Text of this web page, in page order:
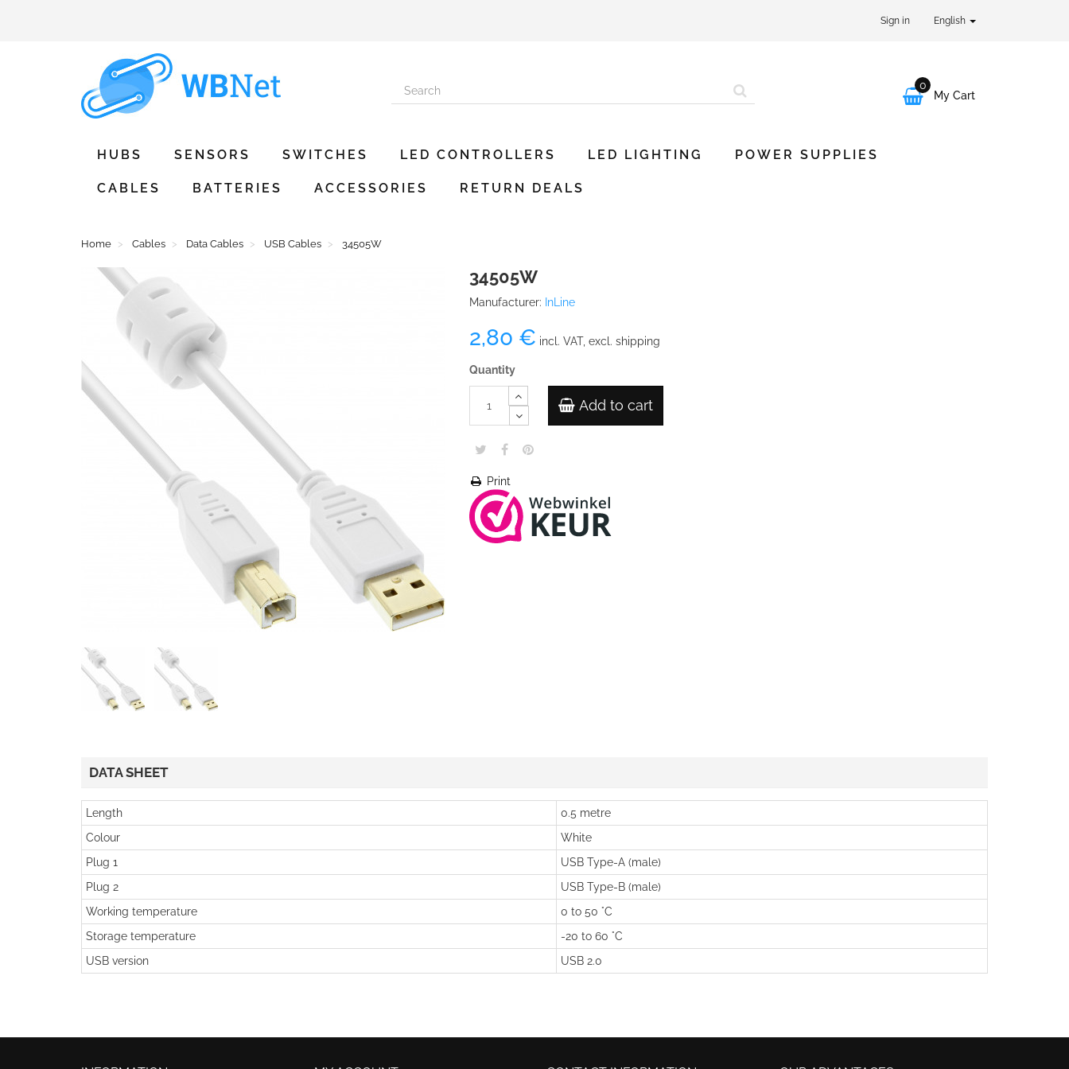
Sign in English

0
My Cart
HUBS SENSORS SWITCHES LED CONTROLLERS LED LIGHTING POWER SUPPLIES
CABLES BATTERIES ACCESSORIES RETURN DEALS
Home Cables Data Cables USB Cables 34505W
34505W
Manufacturer: InLine
2,80 € incl. VAT, excl. shipping
Quantity
Add to cart
Print
DATA SHEET
Length
0.5 metre
Colour
White
Plug 1
USB Type-A (male)
Plug 2
USB Type-B (male)
Working temperature
0 to 50 °C
Storage temperature
-20 to 60 °C
USB version
USB 2.0